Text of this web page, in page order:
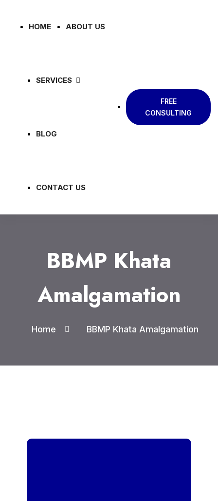
HOME ABOUT US
SERVICES
BLOG
CONTACT US
FREE
CONSULTING
BBMP Khata
Amalgamation
Home BBMP Khata Amalgamation